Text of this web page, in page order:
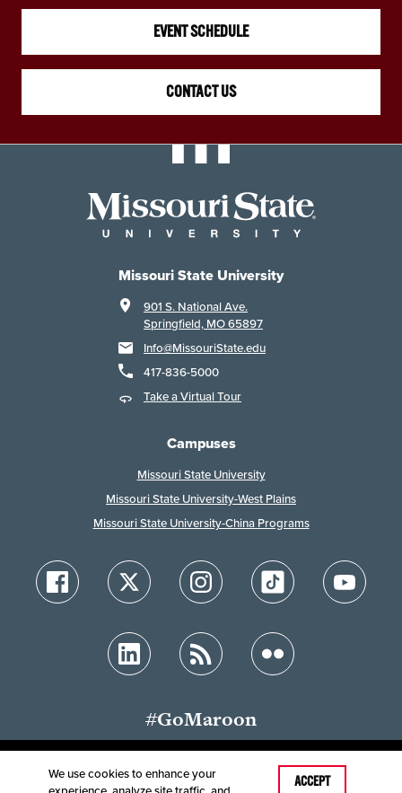
EVENT SCHEDULE
CONTACT US
Missouri State University
901 S. National Ave.
Springfield, MO 65897
Info@MissouriState.edu
417-836-5000
Take a Virtual Tour
Campuses
Missouri State University
Missouri State University-West Plains
Missouri State University-China Programs
#GoMaroon
We use cookies to enhance your
ACCEPT